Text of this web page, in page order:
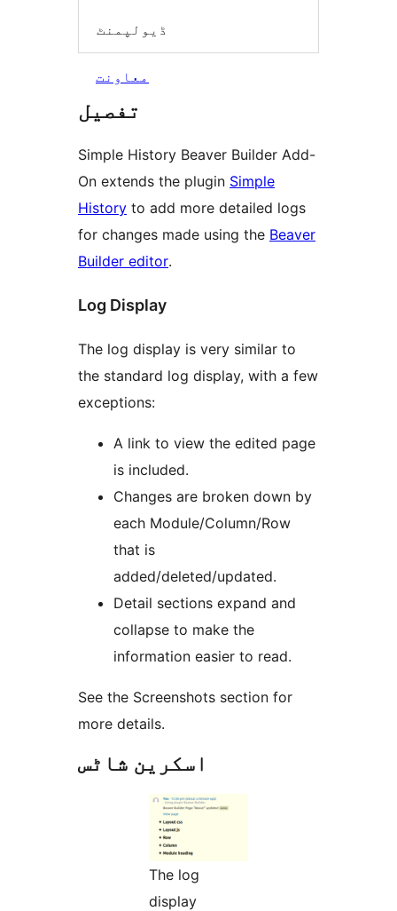
ڈیولپمنٹ
معاونت
تفصیل
Simple History Beaver Builder Add-
On extends the plugin Simple
History to add more detailed logs
for changes made using the Beaver
Builder editor.
Log Display
The log display is very similar to
the standard log display, with a few
exceptions:
A link to view the edited page
is included.
Changes are broken down by
each Module/Column/Row
that is
added/deleted/updated.
Detail sections expand and
collapse to make the
information easier to read.
See the Screenshots section for
more details.
اسکرین شاٹس
The log
display